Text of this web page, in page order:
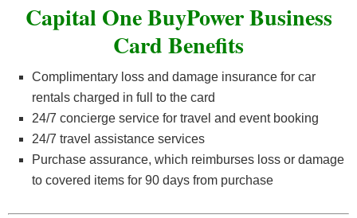
Capital One BuyPower Business
Card Benefits
Complimentary loss and damage insurance for car
rentals charged in full to the card
24/7 concierge service for travel and event booking
24/7 travel assistance services
Purchase assurance, which reimburses loss or damage
to covered items for 90 days from purchase